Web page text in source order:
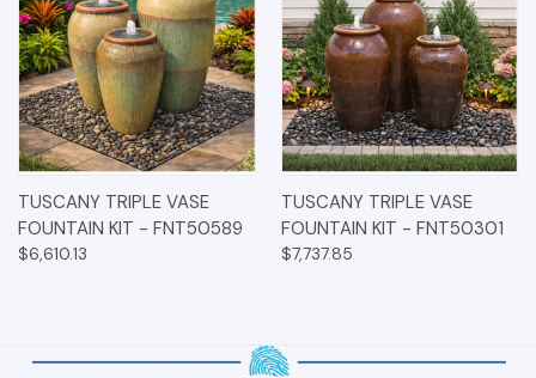
TUSCANY TRIPLE VASE
FOUNTAIN KIT - FNT50589
$6,610.13
TUSCANY TRIPLE VASE
FOUNTAIN KIT - FNT50301
$7,737.85